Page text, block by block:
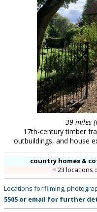
39 miles
17th-century timber
outbuildings, and house
country homes &
23 locations
Locations for filming,
5505 or email for further